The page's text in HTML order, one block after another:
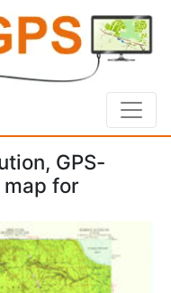
GPS-
map for